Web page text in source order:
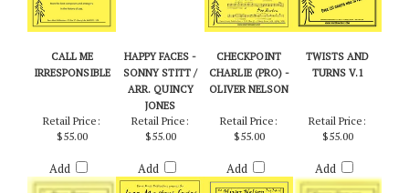
HAPPY FACES -
SONNY STITT /
ARR. QUINCY
JONES
CHECKPOINT
OLIVER NELSON
$55.00
$55.00
$55.00
$55.00